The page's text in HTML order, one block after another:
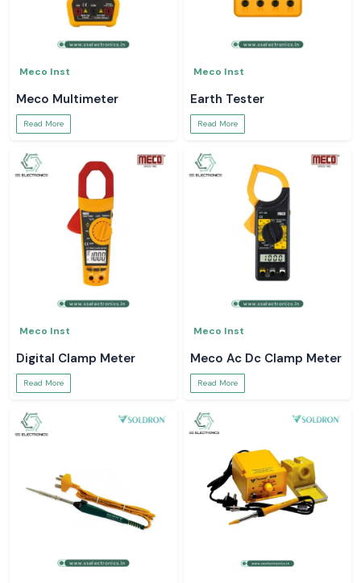
Meco Inst
Meco Multimeter
Read More
Meco Inst
Earth Tester
Read More
Meco Inst
Digital Clamp Meter
Read More
Meco Inst
Meco Ac Dc Clamp Meter
Read More